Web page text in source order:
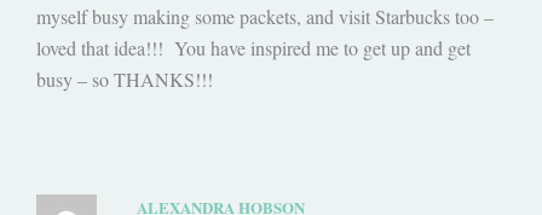
myself busy making some packets, and visit Starbucks too –
loved that idea!!! You have inspired me to get up and get
busy – so THANKS!!!
ALEXANDRA HOBSON